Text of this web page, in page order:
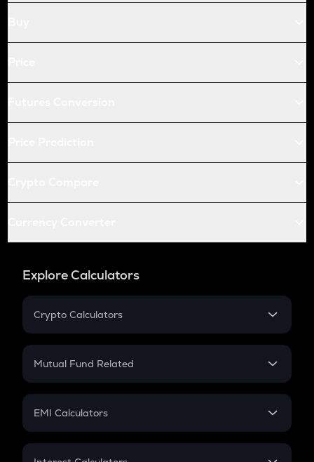
Explore Calculators
Crypto Calculators
Crypto SIP Calculator
Crypto Futures
Mutual Fund Related
Mutual Fund
EMI Calculators
EMI